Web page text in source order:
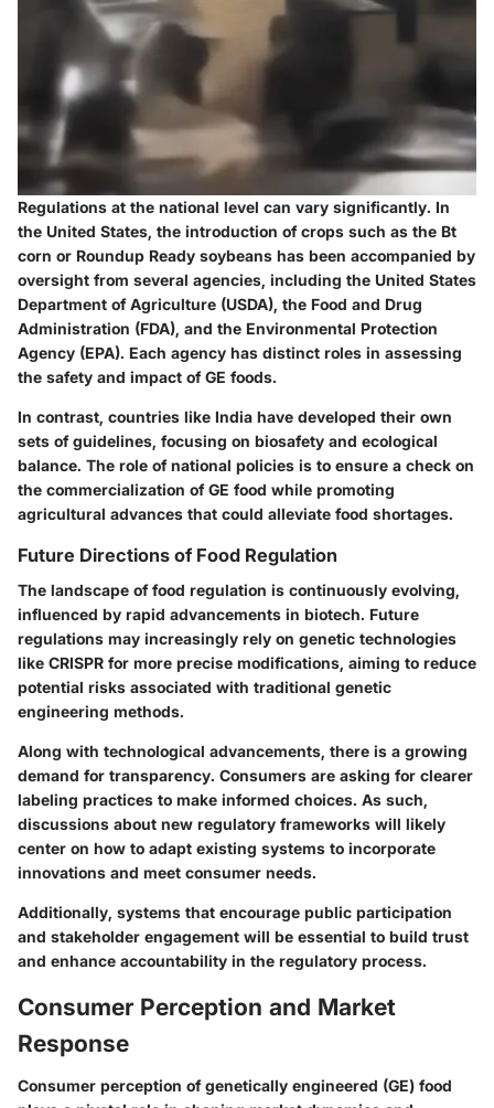
Regulations at the national level can vary significantly. In
the United States, the introduction of crops such as the Bt
corn or Roundup Ready soybeans has been accompanied by
oversight from several agencies, including the United States
Department of Agriculture (USDA), the Food and Drug
Administration (FDA), and the Environmental Protection
Agency (EPA). Each agency has distinct roles in assessing
the safety and impact of GE foods.
In contrast, countries like India have developed their own
sets of guidelines, focusing on biosafety and ecological
balance. The role of national policies is to ensure a check on
the commercialization of GE food while promoting
agricultural advances that could alleviate food shortages.
Future Directions of Food Regulation
The landscape of food regulation is continuously evolving,
influenced by rapid advancements in biotech. Future
regulations may increasingly rely on genetic technologies
like CRISPR for more precise modifications, aiming to reduce
potential risks associated with traditional genetic
engineering methods.
Along with technological advancements, there is a growing
demand for transparency. Consumers are asking for clearer
labeling practices to make informed choices. As such,
discussions about new regulatory frameworks will likely
center on how to adapt existing systems to incorporate
innovations and meet consumer needs.
Additionally, systems that encourage public participation
and stakeholder engagement will be essential to build trust
and enhance accountability in the regulatory process.
Consumer Perception and Market
Response
Consumer perception of genetically engineered (GE) food